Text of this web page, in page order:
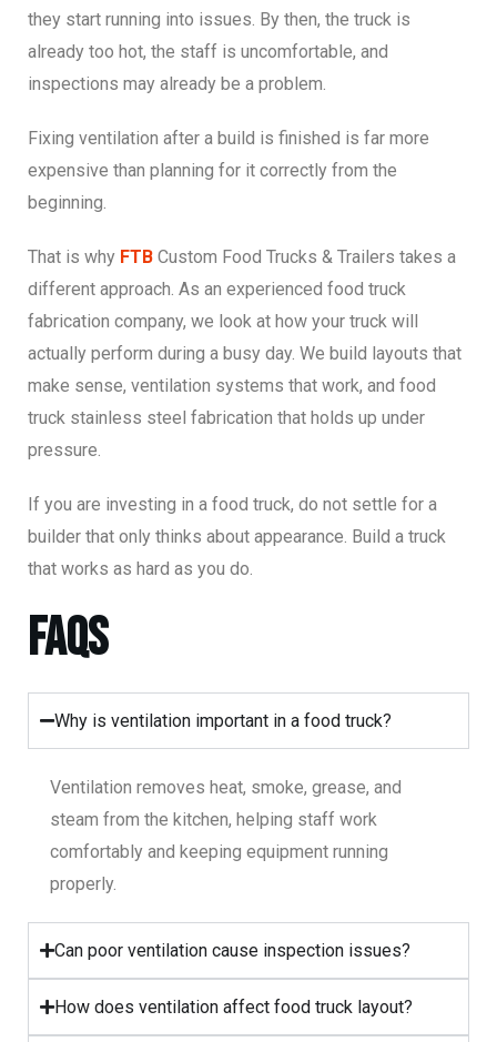
they start running into issues. By then, the truck is
already too hot, the staff is uncomfortable, and
inspections may already be a problem.
Fixing ventilation after a build is finished is far more
expensive than planning for it correctly from the
beginning.
That is why FTB Custom Food Trucks & Trailers takes a
different approach. As an experienced food truck
fabrication company, we look at how your truck will
actually perform during a busy day. We build layouts that
make sense, ventilation systems that work, and food
truck stainless steel fabrication that holds up under
pressure.
If you are investing in a food truck, do not settle for a
builder that only thinks about appearance. Build a truck
that works as hard as you do.
FAQs
Why is ventilation important in a food truck?
Ventilation removes heat, smoke, grease, and
steam from the kitchen, helping staff work
comfortably and keeping equipment running
properly.
Can poor ventilation cause inspection issues?
How does ventilation affect food truck layout?